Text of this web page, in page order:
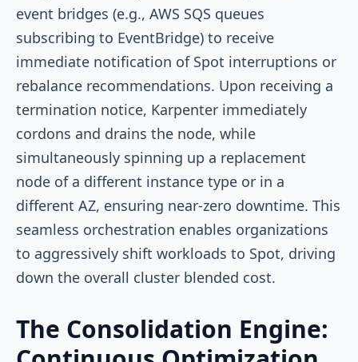
event bridges (e.g., AWS SQS queues
subscribing to EventBridge) to receive
immediate notification of Spot interruptions or
rebalance recommendations. Upon receiving a
termination notice, Karpenter immediately
cordons and drains the node, while
simultaneously spinning up a replacement
node of a different instance type or in a
different AZ, ensuring near-zero downtime. This
seamless orchestration enables organizations
to aggressively shift workloads to Spot, driving
down the overall cluster blended cost.
The Consolidation Engine: